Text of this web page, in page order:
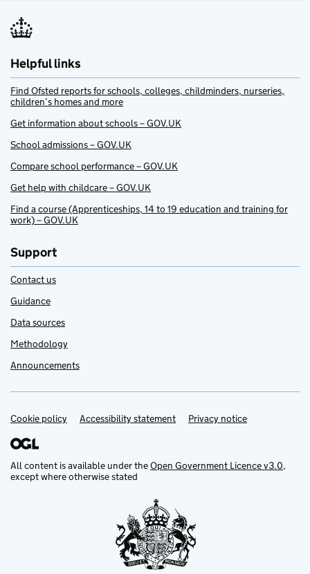
Helpful links
Find Ofsted reports for schools, colleges, childminders, nurseries,
children’s homes and more
Get information about schools – GOV.UK
School admissions – GOV.UK
Compare school performance – GOV.UK
Get help with childcare – GOV.UK
Find a course (Apprenticeships, 14 to 19 education and training for
work) – GOV.UK
Support
Contact us
Guidance
Data sources
Methodology
Announcements
Support links
Cookie policy Accessibility statement Privacy notice
All content is available under theOpen Government Licence v3.0,
except where otherwise stated